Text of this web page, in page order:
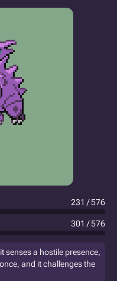
231 / 576
301 / 576
senses a hostile presence,
and it challenges the